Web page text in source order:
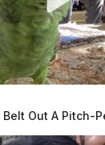
Out A Pitch-